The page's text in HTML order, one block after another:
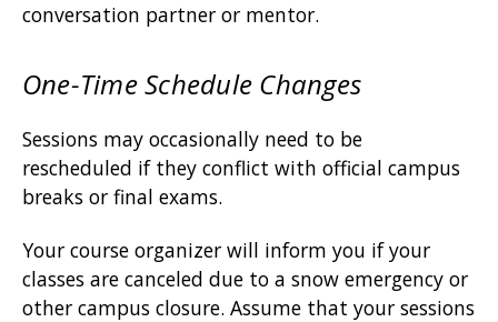
conversation partner or mentor.
One-Time Schedule Changes
Sessions may occasionally need to be
rescheduled if they conflict with official campus
breaks or final exams.
Your course organizer will inform you if your
classes are canceled due to a snow emergency or
other campus closure. Assume that your sessions